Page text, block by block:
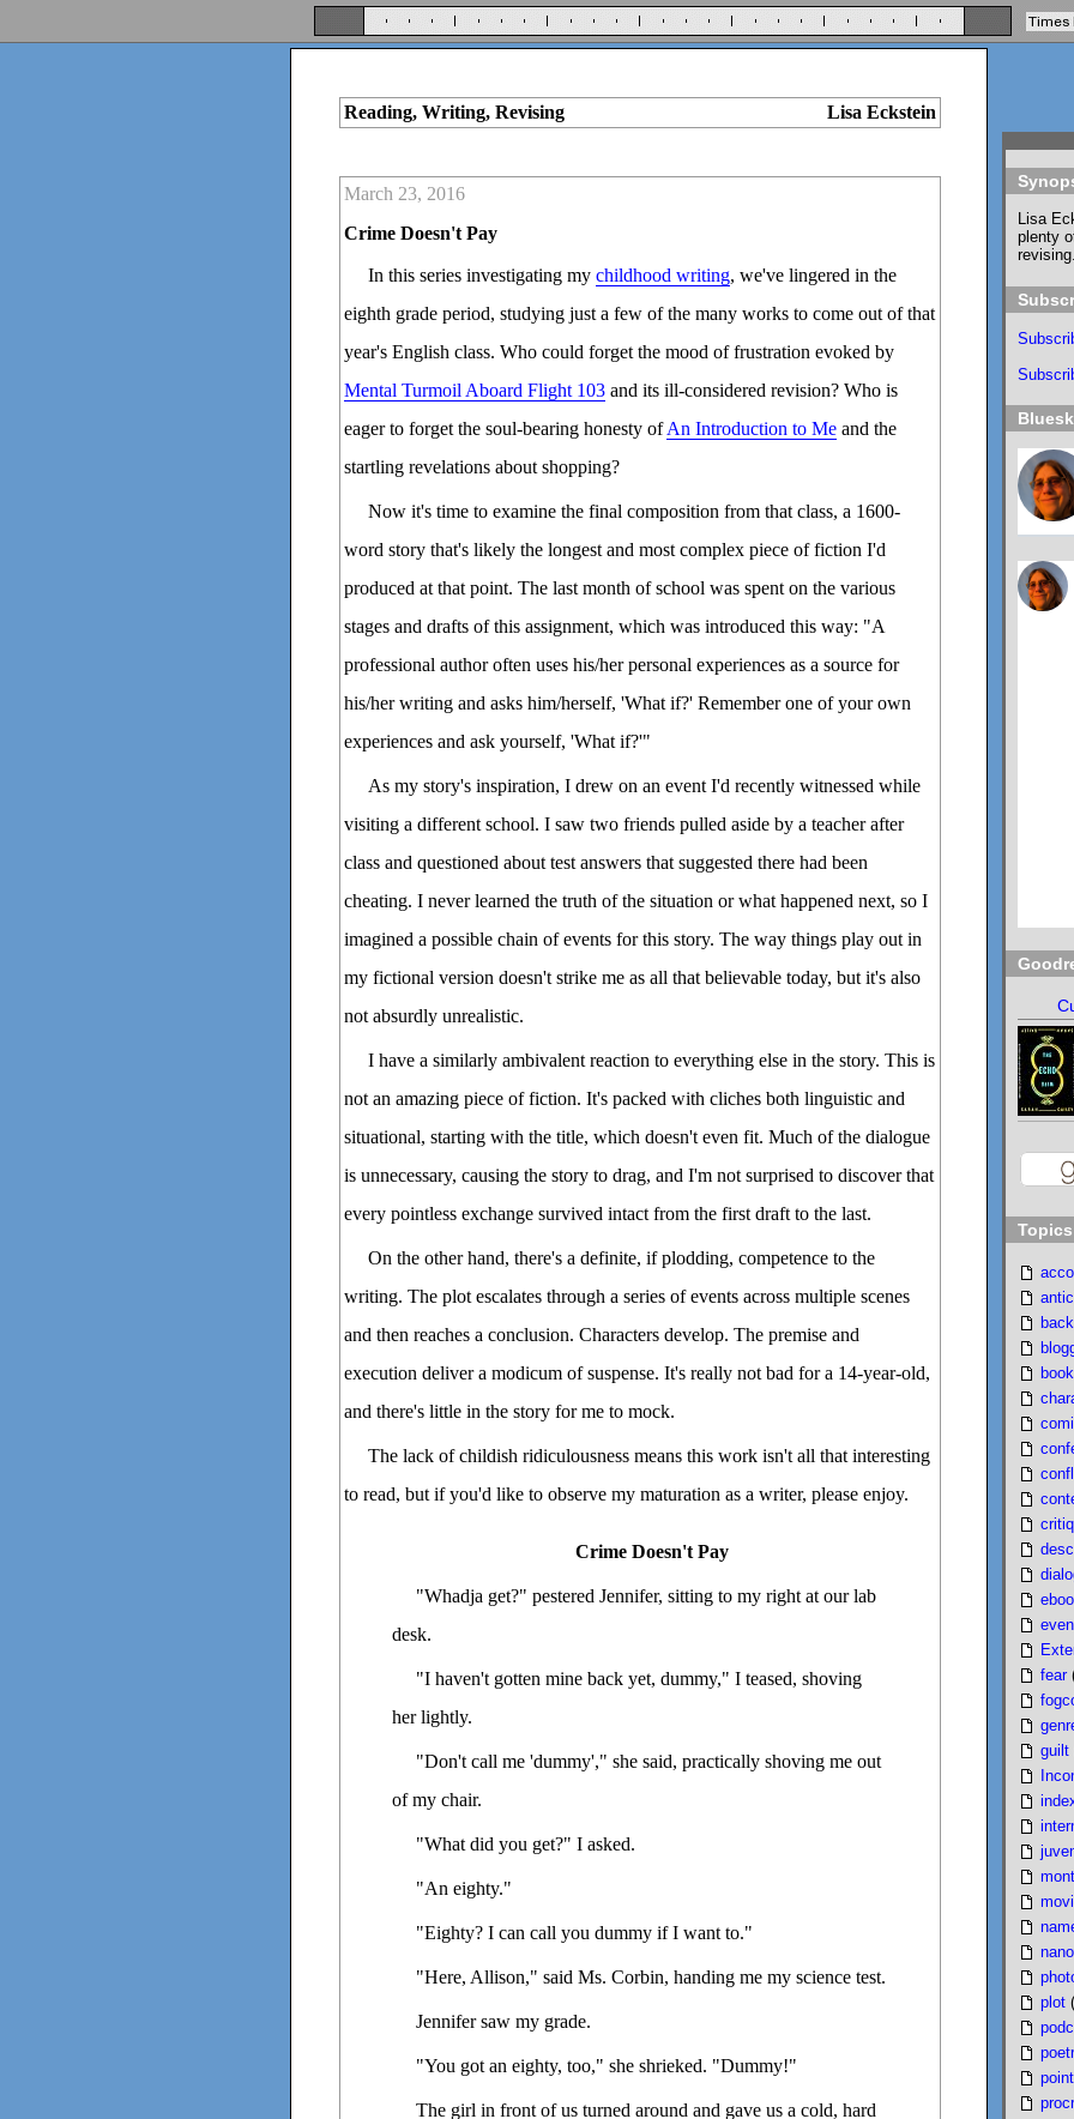
Reading, Writing, Revising Lisa Eckstein
March 23, 2016
Crime Doesn't Pay
In this series investigating my childhood writing, we've lingered in the
eighth grade period, studying just a few of the many works to come out of that
year's English class. Who could forget the mood of frustration evoked by
Mental Turmoil Aboard Flight 103 and its ill-considered revision? Who is
eager to forget the soul-bearing honesty ofAn Introduction to Me and the
startling revelations about shopping?
Now it's time to examine the final composition from that class, a 1600-
word story that's likely the longest and most complex piece of fiction I'd
produced at that point. The last month of school was spent on the various
stages and drafts of this assignment, which was introduced this way: "A
professional author often uses his/her personal experiences as a source for
his/her writing and asks him/herself, 'What if?' Remember one of your own
experiences and ask yourself, 'What if?'"
As my story's inspiration, I drew on an event I'd recently witnessed while
visiting a different school. I saw two friends pulled aside by a teacher after
class and questioned about test answers that suggested there had been
cheating. I never learned the truth of the situation or what happened next, so I
imagined a possible chain of events for this story. The way things play out in
my fictional version doesn't strike me as all that believable today, but it's also
not absurdly unrealistic.
I have a similarly ambivalent reaction to everything else in the story. This is
not an amazing piece of fiction. It's packed with cliches both linguistic and
situational, starting with the title, which doesn't even fit. Much of the dialogue
is unnecessary, causing the story to drag, and I'm not surprised to discover that
every pointless exchange survived intact from the first draft to the last.
On the other hand, there's a definite, if plodding, competence to the
writing. The plot escalates through a series of events across multiple scenes
and then reaches a conclusion. Characters develop. The premise and
execution deliver a modicum of suspense. It's really not bad for a 14-year-old,
and there's little in the story for me to mock.
The lack of childish ridiculousness means this work isn't all that interesting
to read, but if you'd like to observe my maturation as a writer, please enjoy.
Crime Doesn't Pay
"Whadja get?" pestered Jennifer, sitting to my right at our lab
desk.
"I haven't gotten mine back yet, dummy," I teased, shoving
her lightly.
"Don't call me 'dummy'," she said, practically shoving me out
of my chair.
"What did you get?" I asked.
"An eighty."
"Eighty? I can call you dummy if I want to."
"Here, Allison," said Ms. Corbin, handing me my science test.
Jennifer saw my grade.
"You got an eighty, too," she shrieked. "Dummy!"
The girl in front of us turned around and gave us a cold, hard
Lisa
plenty
revising.
Topics
fear
guilt
plot